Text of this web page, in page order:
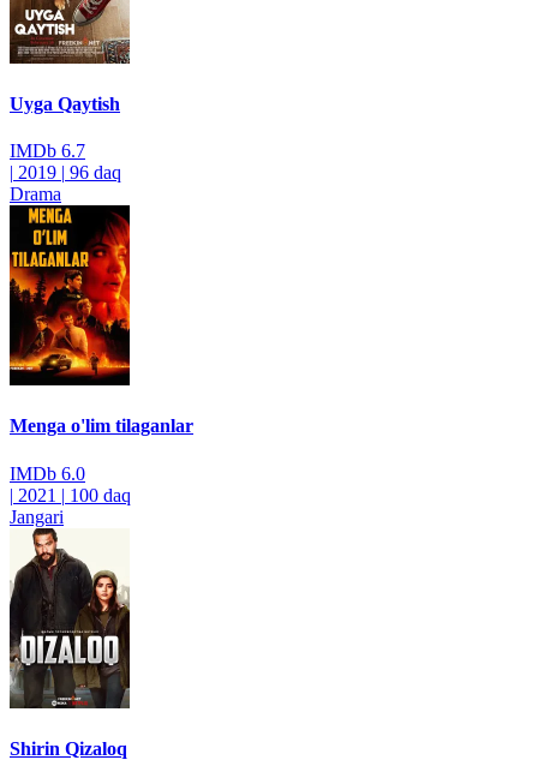
Uyga Qaytish
IMDb 6.7
| 2019 | 96 daq
Drama
Menga o'lim tilaganlar
IMDb 6.0
| 2021 | 100 daq
Jangari
Shirin Qizaloq